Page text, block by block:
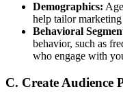
Demographics:
help tailor marketing
Behavioral
behavior, such as
who engage with
C. Create Audience